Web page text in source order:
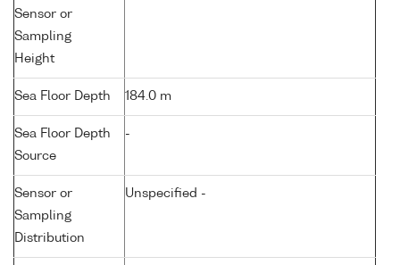
Sensor or
Sampling
Height
Sea Floor Depth 184.0 m
Sea Floor Depth
Source
-
Sensor or
Sampling
Distribution
Unspecified -